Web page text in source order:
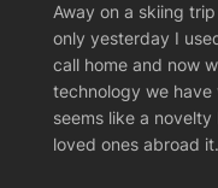
Away on a skiing
only yesterday I
call home and now
technology we have
seems like a
loved ones abroad